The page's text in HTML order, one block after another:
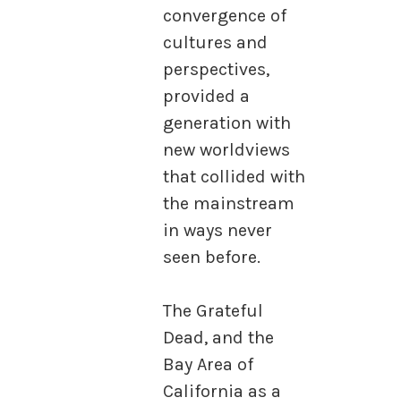
convergence of
cultures and
perspectives,
provided a
generation with
new worldviews
that collided with
the mainstream
in ways never
seen before.
The Grateful
Dead, and the
Bay Area of
California as a